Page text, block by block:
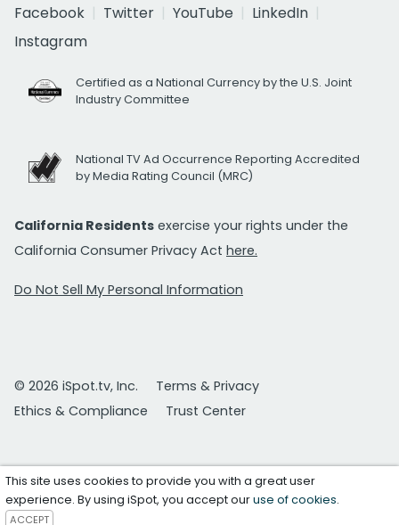
Facebook
Twitter YouTube
LinkedIn
Instagram
Certified as a National Currency by the U.S. Joint
Industry Committee
National TV Ad Occurrence Reporting Accredited
by Media Rating Council (MRC)
California Residents exercise your rights under the
California Consumer Privacy Act here.
Do Not Sell My Personal Information
© 2026 iSpot.tv, Inc.
Terms & Privacy
Ethics & Compliance
Trust Center
This site uses cookies to provide you with a great user
experience. By using iSpot, you accept ouruse of cookies.
ACCEPT